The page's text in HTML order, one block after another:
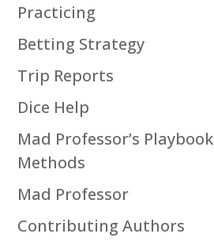
Practicing
Betting Strategy
Trip Reports
Dice Help
Mad Professor’s
Methods
Mad Professor
Contributing Authors